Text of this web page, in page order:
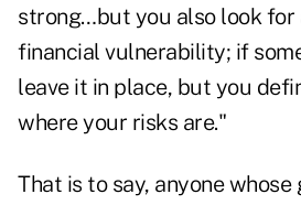
strong…but you also look for
financial vulnerability; if
leave it in place, but you
where your risks are."
That is to say, anyone